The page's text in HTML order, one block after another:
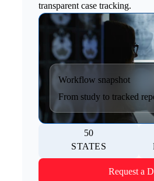
transparent case tracking.
Workflow snapshot
From study to tracked
50
STATES
Request a